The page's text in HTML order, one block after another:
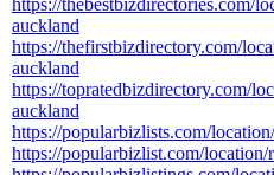
https://thebestbizdirectories.com/
auckland
https://thefirstbizdirectory.com/
auckland
https://topratedbizdirectory.com/
auckland
https://popularbizlists.com/
https://popularbizlist.com/